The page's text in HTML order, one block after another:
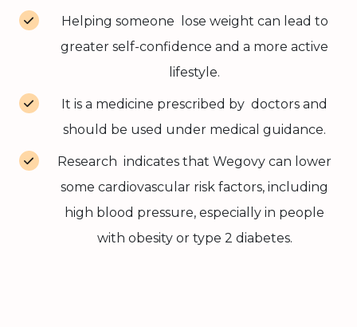
Helping someone lose weight can lead to
greater self-confidence and a more active
lifestyle.
It is a medicine prescribed by doctors and
should be used under medical guidance.
Research indicates that Wegovy can lower
some cardiovascular risk factors, including
high blood pressure, especially in people
with obesity or type 2 diabetes.